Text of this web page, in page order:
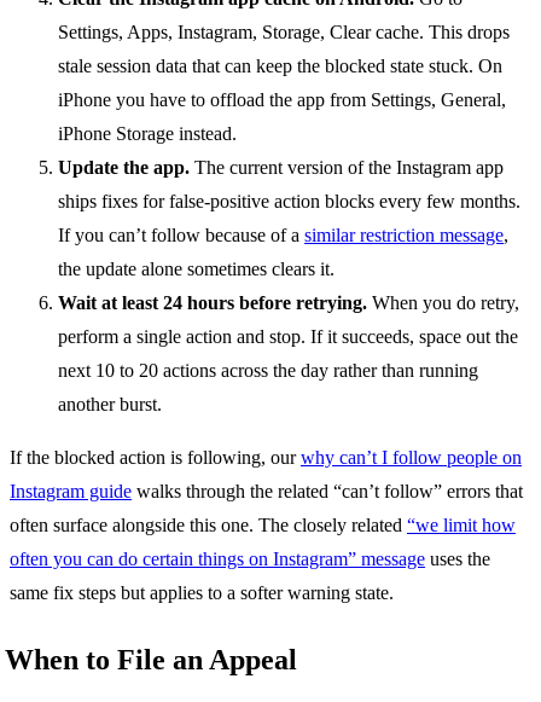
Settings, Apps, Instagram, Storage, Clear cache. This drops
stale session data that can keep the blocked state stuck. On
iPhone you have to offload the app from Settings, General,
iPhone Storage instead.
Update the app. The current version of the Instagram app
ships fixes for false-positive action blocks every few months.
If you can’t follow because of a similar restriction message,
the update alone sometimes clears it.
Wait at least 24 hours before retrying. When you do retry,
perform a single action and stop. If it succeeds, space out the
next 10 to 20 actions across the day rather than running
another burst.
If the blocked action is following, ourwhy can’t I follow people on
Instagram guide walks through the related “can’t follow” errors that
often surface alongside this one. The closely related “we limit how
often you can do certain things on Instagram” message uses the
same fix steps but applies to a softer warning state.
When to File an Appeal